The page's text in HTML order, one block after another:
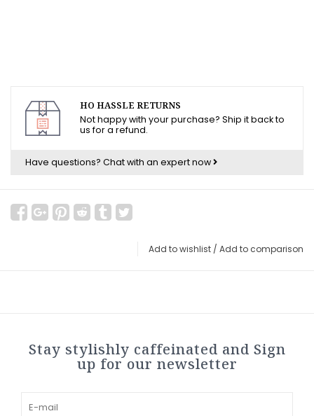
HO HASSLE RETURNS
Not happy with your purchase? Ship it back to
us for a refund.
Have questions? Chat with an expert now
Add to wishlist / Add to comparison
Stay stylishly caffeinated and Sign
up for our newsletter